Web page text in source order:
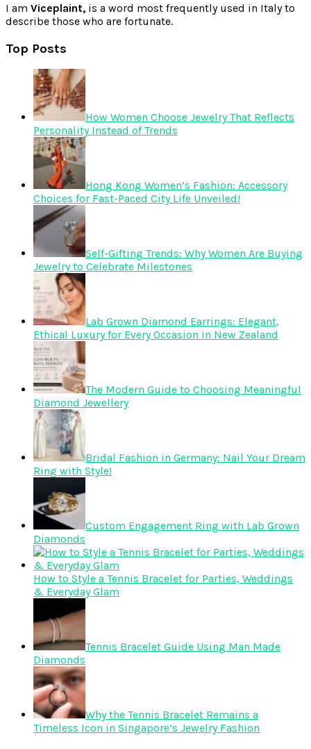
I am Viceplaint, is a word most frequently used in Italy to
describe those who are fortunate.
Top Posts
How Women Choose Jewelry That Reflects
Personality Instead of Trends
Hong Kong Women’s Fashion: Accessory
Choices for Fast-Paced City Life Unveiled!
Self-Gifting Trends: Why Women Are Buying
Jewelry to Celebrate Milestones
Lab Grown Diamond Earrings: Elegant,
Ethical Luxury for Every Occasion in New Zealand
The Modern Guide to Choosing Meaningful
Diamond Jewellery
Bridal Fashion in Germany: Nail Your Dream
Ring with Style!
Custom Engagement Ring with Lab Grown
Diamonds
How to Style a Tennis Bracelet for Parties, Weddings
& Everyday Glam
Tennis Bracelet Guide Using Man Made
Diamonds
Why the Tennis Bracelet Remains a
Timeless Icon in Singapore’s Jewelry Fashion